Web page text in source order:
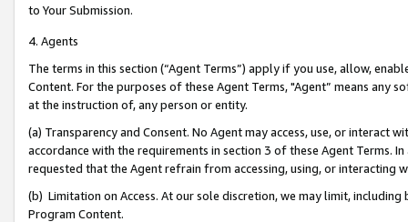
to Your Submission.
4. Agents
The terms in this section (“Agent Terms”) apply if you use, allow,
Content. For the purposes of these Agent Terms, "Agent” means
at the instruction of, any person or entity.
(a) Transparency and Consent. No Agent may access, use, or
accordance with the requirements in section 3 of these Agent Terms.
requested that the Agent refrain from accessing, using, or interacting
(b) Limitation on Access. At our sole discretion, we may limit,
Program Content.